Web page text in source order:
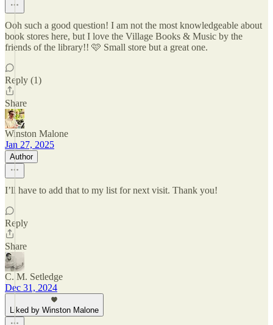
Ooh such a good question! I am not the most knowledgeable about
book stores here, but I love the Village Books & Music by the
friends of the library!! 🩷 Small store but a great one.
Reply (1)
Share
Winston Malone
Jan 27, 2025
Author
I’ll have to add that to my list for next visit. Thank you!
Reply
Share
C. M. Setledge
Dec 31, 2024
Liked by Winston Malone